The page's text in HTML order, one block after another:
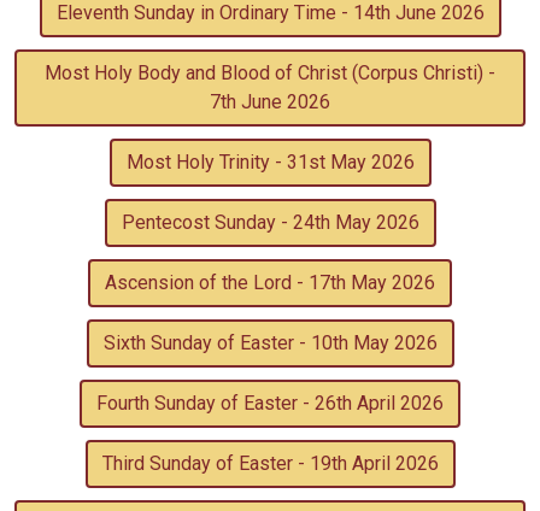
Eleventh Sunday in Ordinary Time - 14th June 2026
Most Holy Body and Blood of Christ (Corpus Christi) -
7th June 2026
Most Holy Trinity - 31st May 2026
Pentecost Sunday - 24th May 2026
Ascension of the Lord - 17th May 2026
Sixth Sunday of Easter - 10th May 2026
Fourth Sunday of Easter - 26th April 2026
Third Sunday of Easter - 19th April 2026